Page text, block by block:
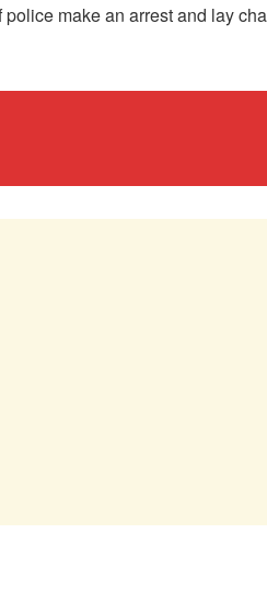
make an arrest and lay